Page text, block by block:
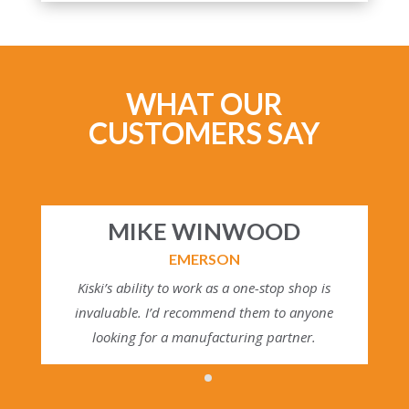
WHAT OUR
CUSTOMERS SAY
MIKE WINWOOD
EMERSON
Kiski’s ability to work as a one-stop shop is
invaluable. I’d recommend them to anyone
looking for a manufacturing partner.